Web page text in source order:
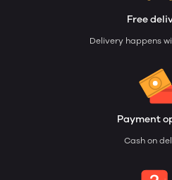
Free
Delivery happens
Payment
Cash on